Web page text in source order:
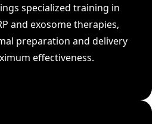
specialized training in
and exosome therapies,
preparation and delivery
effectiveness.